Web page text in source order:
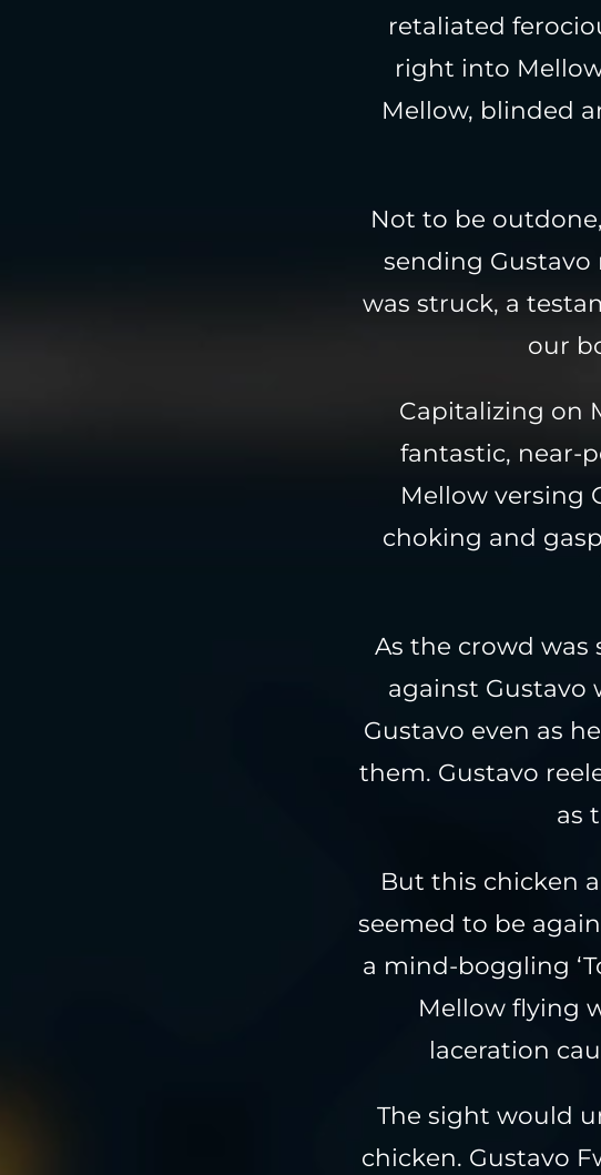
retaliated
right into
Mellow, blinded
Not to be
sending Gustavo
was struck, a
our
Capitalizing on
fantastic, near-
Mellow versing
choking and
As the crowd
against Gustavo
Gustavo even as
them. Gustavo
as
But this chicken
seemed to be
a mind-boggling
Mellow flying
laceration
The sight would
chicken. Gustavo